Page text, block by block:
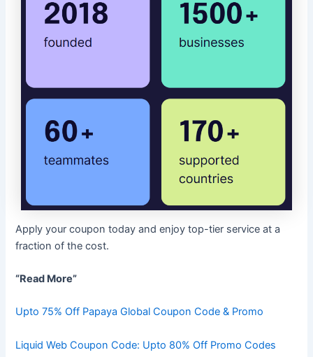
Apply your coupon today and enjoy top-tier service at a
fraction of the cost.
“Read More”
Upto 75% Off Papaya Global Coupon Code & Promo
Liquid Web Coupon Code: Upto 80% Off Promo Codes